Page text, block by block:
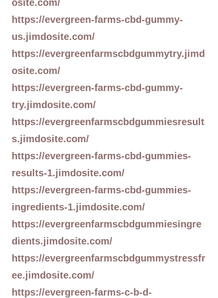
osite.com/
https://evergreen-farms-cbd-gummy-
us.jimdosite.com/
https://evergreenfarmscbdgummytry.jimd
osite.com/
https://evergreen-farms-cbd-gummy-
try.jimdosite.com/
https://evergreenfarmscbdgummiesresult
s.jimdosite.com/
https://evergreen-farms-cbd-gummies-
results-1.jimdosite.com/
https://evergreen-farms-cbd-gummies-
ingredients-1.jimdosite.com/
https://evergreenfarmscbdgummiesingre
dients.jimdosite.com/
https://evergreenfarmscbdgummystressfr
ee.jimdosite.com/
https://evergreen-farms-c-b-d-